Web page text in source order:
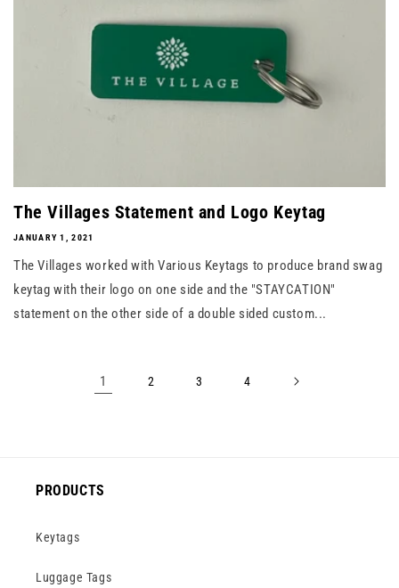
The Villages Statement and Logo Keytag
JANUARY 1, 2021
The Villages worked with Various Keytags to produce brand swag
keytag with their logo on one side and the "STAYCATION"
statement on the other side of a double sided custom...
1 2 3 4
PRODUCTS
Keytags
Luggage Tags